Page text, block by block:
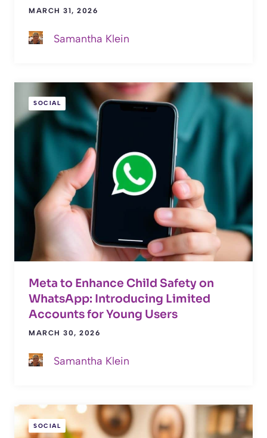
MARCH 31, 2026
Samantha Klein
SOCIAL
Meta to Enhance Child Safety on
WhatsApp: Introducing Limited
Accounts for Young Users
MARCH 30, 2026
Samantha Klein
SOCIAL